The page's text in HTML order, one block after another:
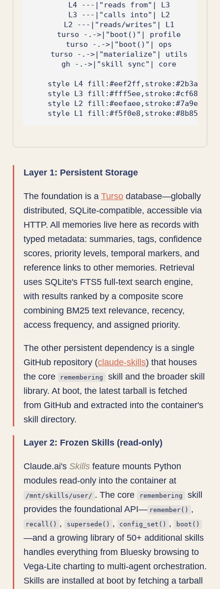
    L4 ---|"reads from"| L3
    L3 ---|"calls into"| L2
    L2 ---|"reads/writes"| L1
    turso -.->|"boot()"| profile
    turso -.->|"boot()"| ops
    turso -.->|"materialize"| utils
    gh -.->|"skill sync"| core
    style L4 fill:#eef2ff,stroke:#2b3a67
    style L3 fill:#fff5ee,stroke:#cf6853
    style L2 fill:#eefaee,stroke:#7a9e7e
Layer 1: Persistent Storage
The foundation is a Tursodatabase—globally
distributed, SQLite-compatible, accessible via
HTTP. All memories live here as records with
typed metadata: summaries, tags, confidence
scores, priority levels, temporal markers, and
reference links to other memories. Retrieval
uses SQLite's FTS5 full-text search engine,
with results ranked by a composite score
combining BM25 text relevance, recency,
access frequency, and assigned priority.
The other persistent dependency is a single
GitHub repository (claude-skills) that houses
the core
remembering
skill and the broader skill
library. At boot, the latest tarball is fetched
from GitHub and extracted into the container's
skill directory.
Layer 2: Frozen Skills (read-only)
Claude.ai's Skillsfeature mounts Python
modules read-only into the container at
/mnt/skills/user/ . The core remembering
skill
provides the foundational API— remember() ,
recall() , supersede() , config_set() , boot()
—and a growing library of 50+ additional skills
handles everything from Bluesky browsing to
Vega-Lite charting to multi-agent orchestration.
Skills are installed at boot by fetching a tarball